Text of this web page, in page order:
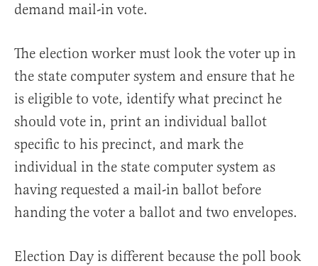
demand mail-in vote.
The election worker must look the voter up in
the state computer system and ensure that he
is eligible to vote, identify what precinct he
should vote in, print an individual ballot
specific to his precinct, and mark the
individual in the state computer system as
having requested a mail-in ballot before
handing the voter a ballot and two envelopes.
Election Day is different because the poll book